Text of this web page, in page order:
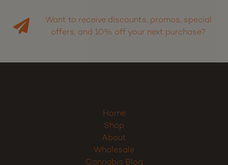
Want to receive discounts, promos, special
offers, and 10% off your next purchase?
Home
Shop
About
Wholesale
Cannabis Blog